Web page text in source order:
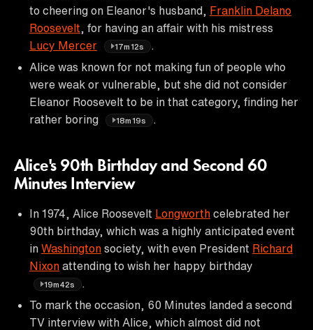
to cheering on Eleanor's husband, Franklin Delano
Roosevelt , for having an affair with his mistress
Lucy Mercer
17m12s
Alice was known for not making fun of people who
were weak or vulnerable, but she did not consider
Eleanor Roosevelt to be in that category, finding her
rather boring
18m19s
Alice's 90th Birthday and Second 60
Minutes Interview
In 1974, Alice Roosevelt Longworth celebrated her
90th birthday, which was a highly anticipated event
in Washington society, with even President Richard
Nixon attending to wish her happy birthday
19m42s
To mark the occasion, 60 Minutes landed a second
TV interview with Alice, which almost did not